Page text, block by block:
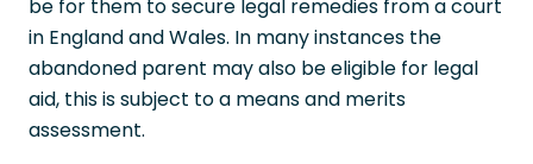
be for them to secure legal remedies from a court
in England and Wales. In many instances the
abandoned parent may also be eligible for legal
aid, this is subject to a means and merits
assessment.